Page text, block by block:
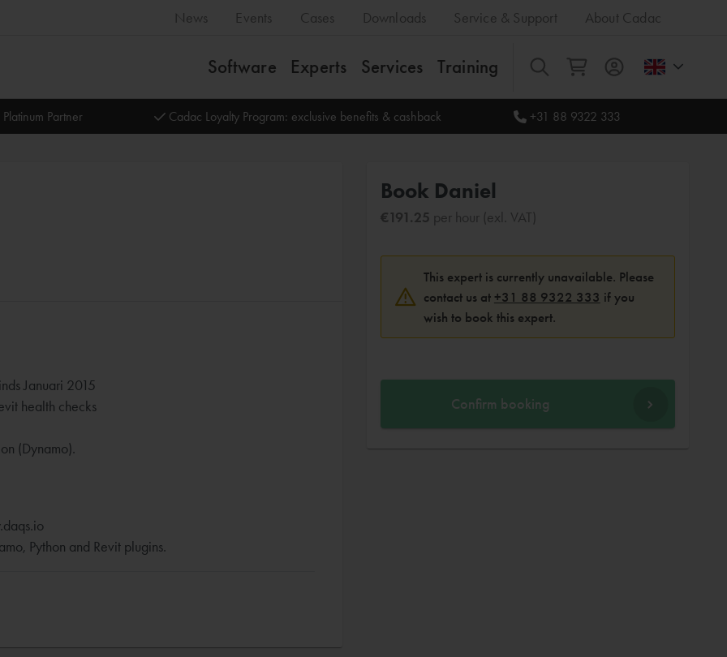
News Events Cases Downloads Service & Support About Cadac
Software Experts Services Training All
Partner Cadac Loyalty Program: exclusive benefits & cashback +31 88 9322 333
Januari 2015
health checks
(Dynamo).
Python and Revit plugins.
Book Daniel
€191.25 per hour (exl. VAT)
This expert is currently unavailable. Please
contact us at +31 88 9322 333 if you
wish to book this expert.
Confirm booking